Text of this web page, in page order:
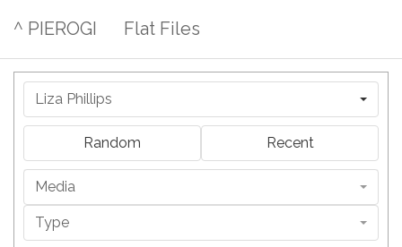
^ PIEROGI Flat Files
Liza Phillips
Random Recent
Media
Type